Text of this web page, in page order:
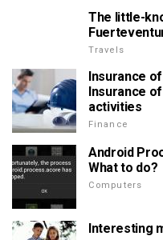
The little-
Travels
Insurance
Insurance
activities
Finance
Android
What to do?
Computers
Interesting